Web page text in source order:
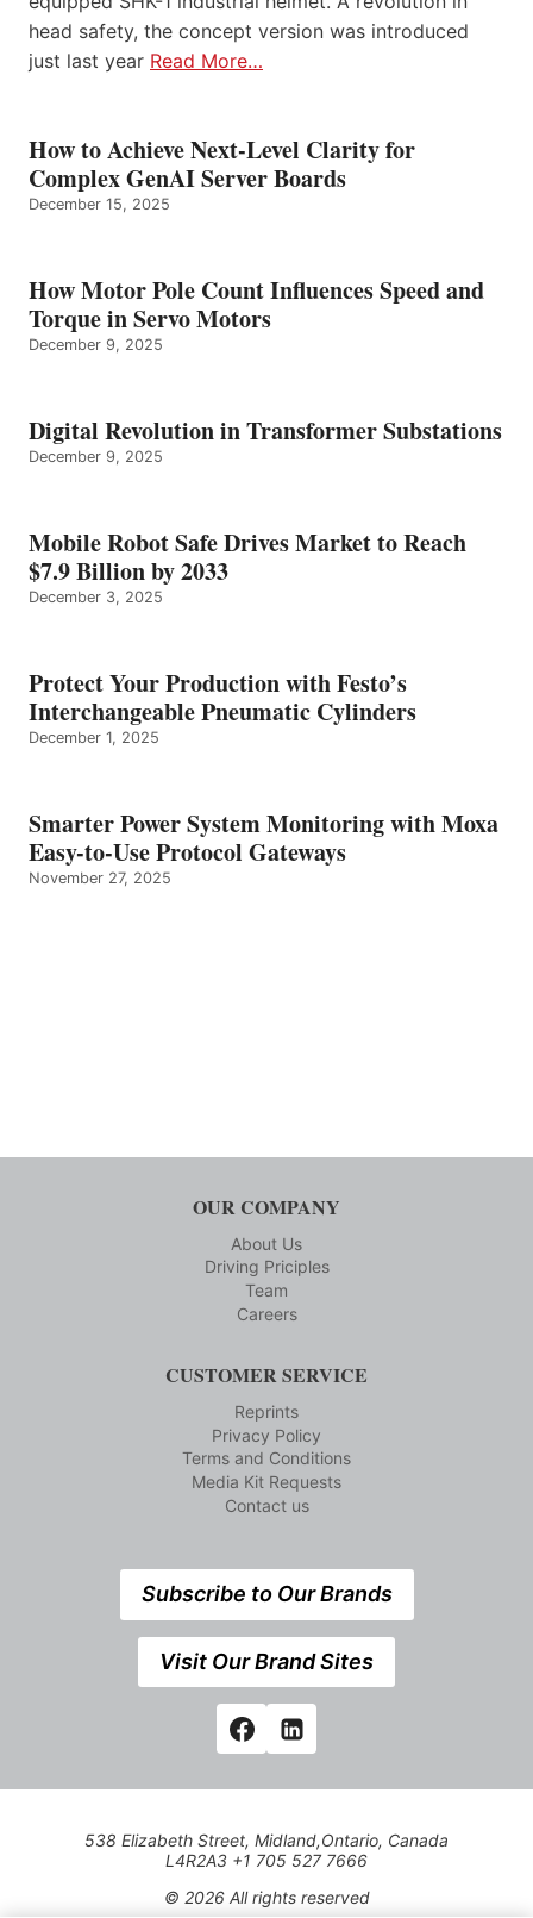
head safety, the concept version was introduced
just last year Read More…
How to Achieve Next-Level Clarity for
Complex GenAI Server Boards
December 15, 2025
How Motor Pole Count Influences Speed and
Torque in Servo Motors
December 9, 2025
Digital Revolution in Transformer Substations
December 9, 2025
Mobile Robot Safe Drives Market to Reach
$7.9 Billion by 2033
December 3, 2025
Protect Your Production with Festo’s
Interchangeable Pneumatic Cylinders
December 1, 2025
Smarter Power System Monitoring with Moxa
Easy-to-Use Protocol Gateways
November 27, 2025
OUR COMPANY
About Us
Driving Priciples
Team
Careers
CUSTOMER SERVICE
Reprints
Privacy Policy
Terms and Conditions
Media Kit Requests
Contact us
Subscribe to Our Brands
Visit Our Brand Sites
538 Elizabeth Street, Midland,Ontario, Canada
L4R2A3 +1 705 527 7666
© 2026 All rights reserved